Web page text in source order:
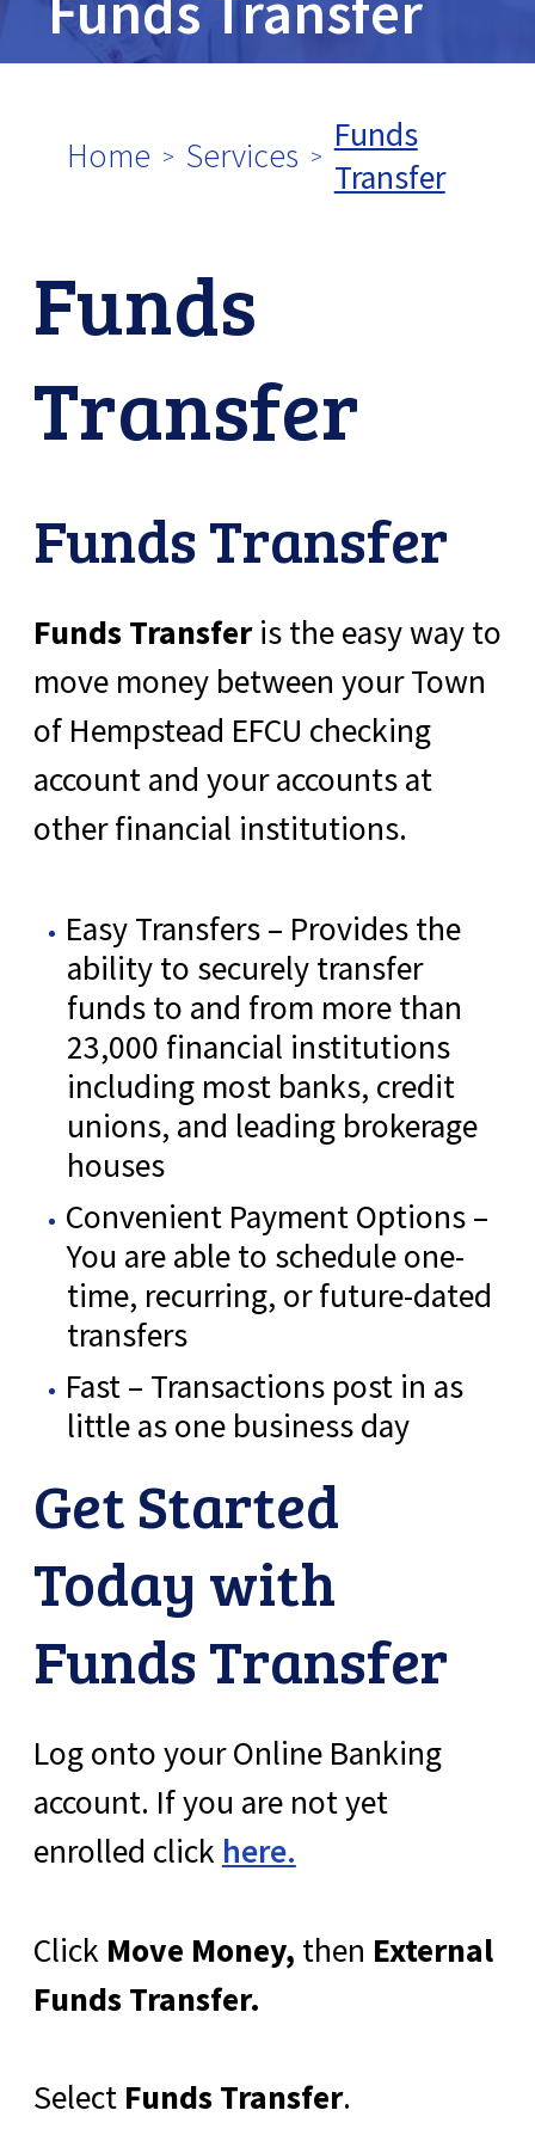
Home Services
Funds
Transfer
Funds
Transfer
Funds Transfer
Funds Transferis the easy way to
move money between your Town
of Hempstead EFCU checking
account and your accounts at
other financial institutions.
Easy Transfers – Provides the
ability to securely transfer
funds to and from more than
23,000 financial institutions
including most banks, credit
unions, and leading brokerage
houses
Convenient Payment Options –
You are able to schedule one-
time, recurring, or future-dated
transfers
Fast – Transactions post in as
little as one business day
Get Started
Today with
Funds Transfer
Log onto your Online Banking
account. If you are not yet
enrolled click here.
Click Move Money, then External
Funds Transfer.
Select Funds Transfer.